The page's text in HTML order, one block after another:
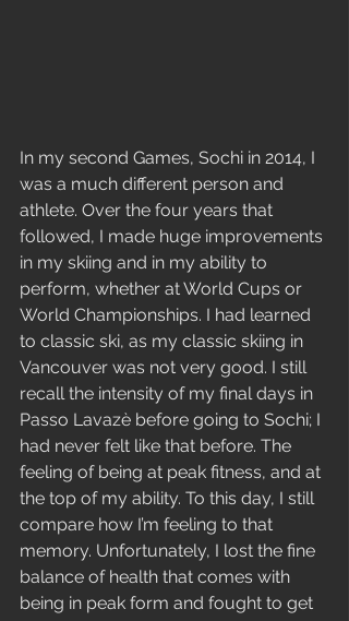
In my second Games, Sochi in 2014, I
was a much different person and
athlete. Over the four years that
followed, I made huge improvements
in my skiing and in my ability to
perform, whether at World Cups or
World Championships. I had learned
to classic ski, as my classic skiing in
Vancouver was not very good. I still
recall the intensity of my final days in
Passo Lavazè before going to Sochi; I
had never felt like that before. The
feeling of being at peak fitness, and at
the top of my ability. To this day, I still
compare how I’m feeling to that
memory. Unfortunately, I lost the fine
balance of health that comes with
being in peak form and fought to get